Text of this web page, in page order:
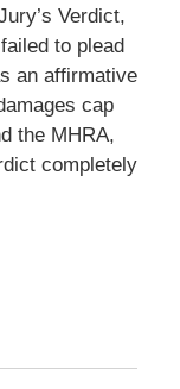
Verdict,
to plead
an affirmative
cap
the MHRA,
completely